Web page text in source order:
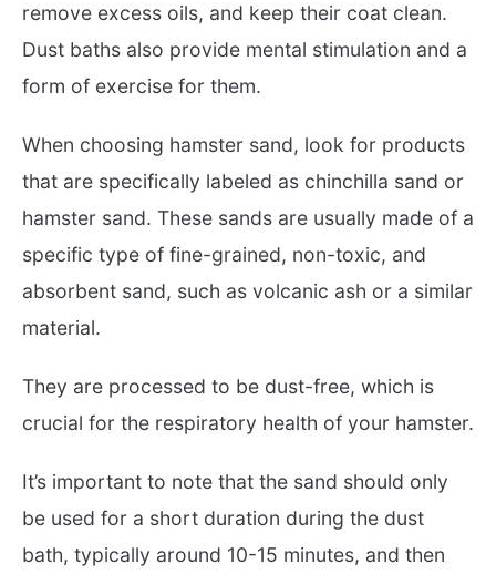
remove excess oils, and keep their coat clean.
Dust baths also provide mental stimulation and a
form of exercise for them.
When choosing hamster sand, look for products
that are specifically labeled as chinchilla sand or
hamster sand. These sands are usually made of a
specific type of fine-grained, non-toxic, and
absorbent sand, such as volcanic ash or a similar
material.
They are processed to be dust-free, which is
crucial for the respiratory health of your hamster.
It’s important to note that the sand should only
be used for a short duration during the dust
bath, typically around 10-15 minutes, and then